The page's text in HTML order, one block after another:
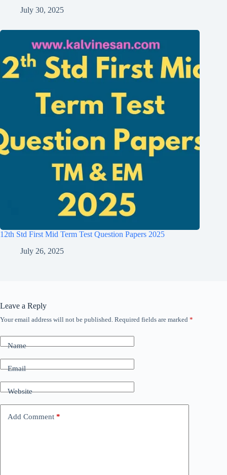
July 30, 2025
12th Std First Mid Term Test Question Papers 2025
July 26, 2025
Leave a Reply
Your email address will not be published. Required fields are marked *
Name
Email
Website
Add Comment *